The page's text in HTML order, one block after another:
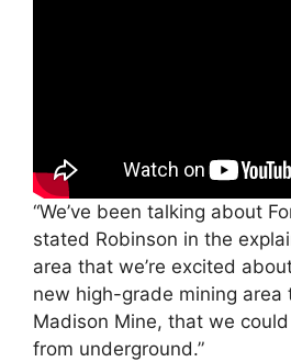
“We’ve been talking about
stated Robinson in the
area that we’re excited
new high-grade mining area
Madison Mine, that we
from underground.”